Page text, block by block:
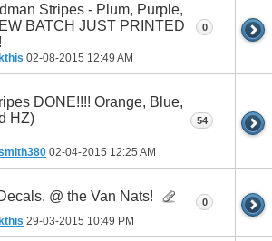
Stripes - Plum, Purple,
BATCH JUST PRINTED
02-08-2015 12:49 AM
0
DONE!!!! Orange, Blue,
HZ)
02-04-2015 12:25 AM
54
@ the Van Nats!
29-03-2015 10:49 PM
0